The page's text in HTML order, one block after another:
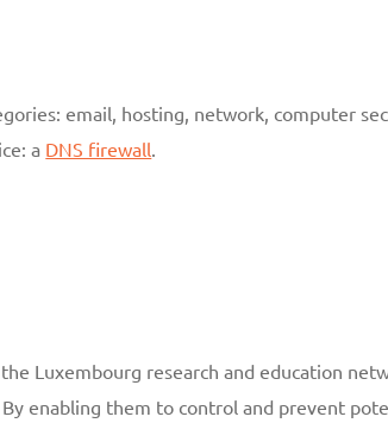
email, hosting, network, computer
a DNS firewall.
Luxembourg research and education
enabling them to control and prevent